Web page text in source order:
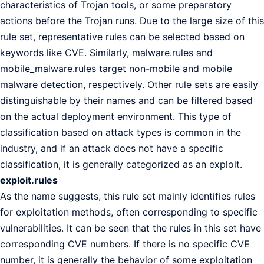
characteristics of Trojan tools, or some preparatory
actions before the Trojan runs. Due to the large size of this
rule set, representative rules can be selected based on
keywords like CVE. Similarly, malware.rules and
mobile_malware.rules target non-mobile and mobile
malware detection, respectively. Other rule sets are easily
distinguishable by their names and can be filtered based
on the actual deployment environment. This type of
classification based on attack types is common in the
industry, and if an attack does not have a specific
classification, it is generally categorized as an exploit.
exploit.rules
As the name suggests, this rule set mainly identifies rules
for exploitation methods, often corresponding to specific
vulnerabilities. It can be seen that the rules in this set have
corresponding CVE numbers. If there is no specific CVE
number, it is generally the behavior of some exploitation